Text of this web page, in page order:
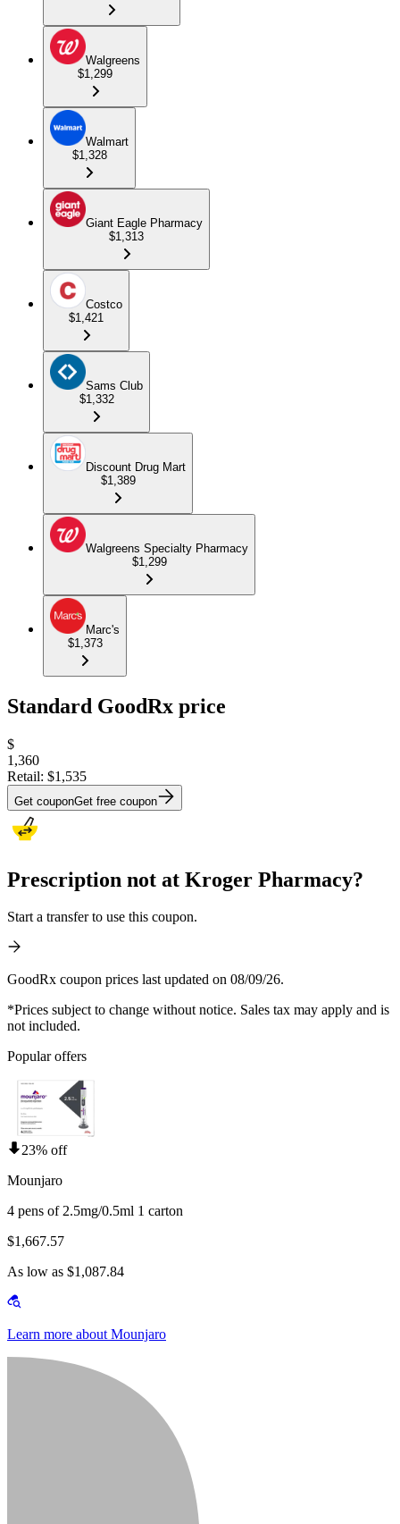
Walgreens
$1,299
Walmart
$1,328
Giant Eagle Pharmacy
$1,313
Costco
$1,421
Sams Club
$1,332
Discount Drug Mart
$1,389
Walgreens Specialty Pharmacy
$1,299
Marc's
$1,373
Standard GoodRx price
$
1,360
Retail: $1,535
Get couponGet free coupon
Prescription not at Kroger Pharmacy?
Start a transfer to use this coupon.
GoodRx coupon prices last updated on 08/09/26.
*Prices subject to change without notice. Sales tax may apply and is
not included.
Popular offers
23% off
Mounjaro
4 pens of 2.5mg/0.5ml 1 carton
$1,667.57
As low as $1,087.84
Learn more about Mounjaro